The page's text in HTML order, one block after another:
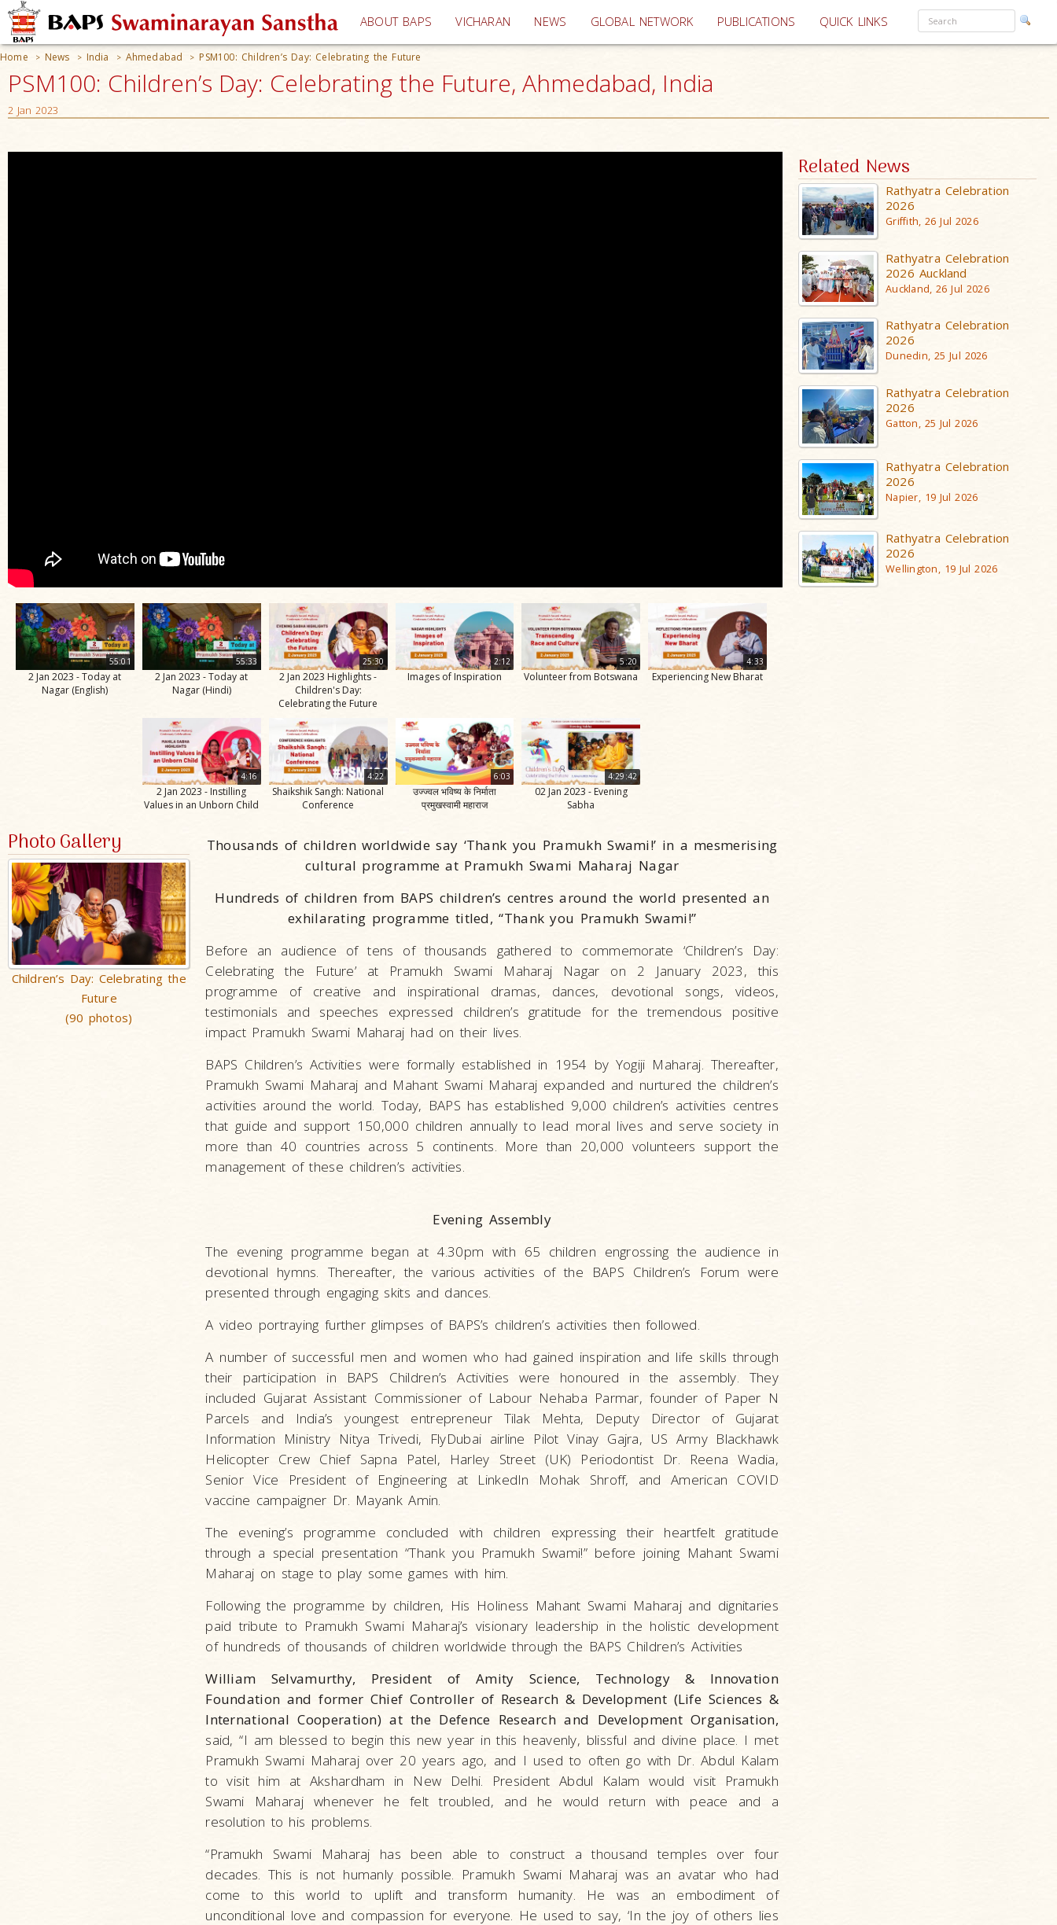
ABOUT BAPS VICHARAN (current)
NEWS GLOBAL NETWORK PUBLICATIONS QUICK LINKS
Home > News > India > Ahmedabad > PSM100: Children’s Day: Celebrating the Future
PSM100: Children’s Day: Celebrating the Future, Ahmedabad, India
2 Jan 2023
55:01
2 Jan 2023 - Today at
Nagar (English)
55:33
2 Jan 2023 - Today at
Nagar (Hindi)
25:30
2 Jan 2023 Highlights -
Children's Day:
Celebrating the Future
2:12
Images of Inspiration
5:20
Volunteer from Botswana
4:33
Experiencing New Bharat
4:16
2 Jan 2023 - Instilling
Values in an Unborn Child
4:22
Shaikshik Sangh: National
Conference
6:03
उज्ज्वल भविष्य के निर्माता
प्रमुखस्वामी महाराज
4:29:42
02 Jan 2023 - Evening
Sabha
Photo Gallery
Children’s Day: Celebrating the
Future
(90 photos)
Thousands of children worldwide say ‘Thank you Pramukh Swami!’ in a mesmerising
cultural programme at Pramukh Swami Maharaj Nagar
Hundreds of children from BAPS children’s centres around the world presented an
exhilarating programme titled, “Thank you Pramukh Swami!”
Before an audience of tens of thousands gathered to commemorate ‘Children’s Day:
Celebrating the Future’ at Pramukh Swami Maharaj Nagar on 2 January 2023, this
programme of creative and inspirational dramas, dances, devotional songs, videos,
testimonials and speeches expressed children’s gratitude for the tremendous positive
impact Pramukh Swami Maharaj had on their lives.
BAPS Children’s Activities were formally established in 1954 by Yogiji Maharaj. Thereafter,
Pramukh Swami Maharaj and Mahant Swami Maharaj expanded and nurtured the children’s
activities around the world. Today, BAPS has established 9,000 children’s activities centres
that guide and support 150,000 children annually to lead moral lives and serve society in
more than 40 countries across 5 continents. More than 20,000 volunteers support the
management of these children’s activities.
Evening Assembly
The evening programme began at 4.30pm with 65 children engrossing the audience in
devotional hymns. Thereafter, the various activities of the BAPS Children’s Forum were
presented through engaging skits and dances.
A video portraying further glimpses of BAPS’s children’s activities then followed.
A number of successful men and women who had gained inspiration and life skills through
their participation in BAPS Children’s Activities were honoured in the assembly. They
included Gujarat Assistant Commissioner of Labour Nehaba Parmar, founder of Paper N
Parcels and India’s youngest entrepreneur Tilak Mehta, Deputy Director of Gujarat
Information Ministry Nitya Trivedi, FlyDubai airline Pilot Vinay Gajra, US Army Blackhawk
Helicopter Crew Chief Sapna Patel, Harley Street (UK) Periodontist Dr. Reena Wadia,
Senior Vice President of Engineering at LinkedIn Mohak Shroff, and American COVID
vaccine campaigner Dr. Mayank Amin.
The evening’s programme concluded with children expressing their heartfelt gratitude
through a special presentation “Thank you Pramukh Swami!” before joining Mahant Swami
Maharaj on stage to play some games with him.
Following the programme by children, His Holiness Mahant Swami Maharaj and dignitaries
paid tribute to Pramukh Swami Maharaj’s visionary leadership in the holistic development
of hundreds of thousands of children worldwide through the BAPS Children’s Activities
William Selvamurthy, President of Amity Science, Technology & Innovation
Foundation and former Chief Controller of Research & Development (Life Sciences &
International Cooperation) at the Defence Research and Development Organisation,
said, “I am blessed to begin this new year in this heavenly, blissful and divine place. I met
Pramukh Swami Maharaj over 20 years ago, and I used to often go with Dr. Abdul Kalam
to visit him at Akshardham in New Delhi. President Abdul Kalam would visit Pramukh
Swami Maharaj whenever he felt troubled, and he would return with peace and a
resolution to his problems.
“Pramukh Swami Maharaj has been able to construct a thousand temples over four
decades. This is not humanly possible. Pramukh Swami Maharaj was an avatar who had
come to this world to uplift and transform humanity. He was an embodiment of
unconditional love and compassion for everyone. He used to say, ‘In the joy of others lies
Related News
Rathyatra Celebration
2026
Griffith, 26 Jul 2026
Rathyatra Celebration
2026 Auckland
Auckland, 26 Jul 2026
Rathyatra Celebration
2026
Dunedin, 25 Jul 2026
Rathyatra Celebration
2026
Gatton, 25 Jul 2026
Rathyatra Celebration
2026
Napier, 19 Jul 2026
Rathyatra Celebration
2026
Wellington, 19 Jul 2026